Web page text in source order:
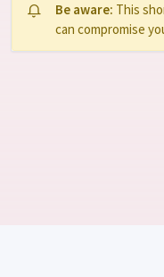
Be aware: This
can compromise